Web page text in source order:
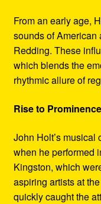
From an early age,
sounds of American
Redding. These
which blends the
rhythmic allure of
Rise to Prominence
John Holt’s musical
when he performed
Kingston, which
aspiring artists at
quickly caught the